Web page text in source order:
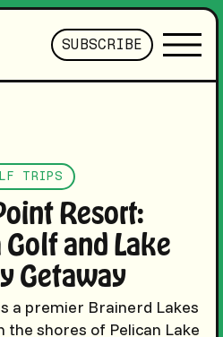
SUBSCRIBE
TRIPS
Resort:
and Lake
Getaway
a premier Brainerd Lakes
the shores of Pelican Lake